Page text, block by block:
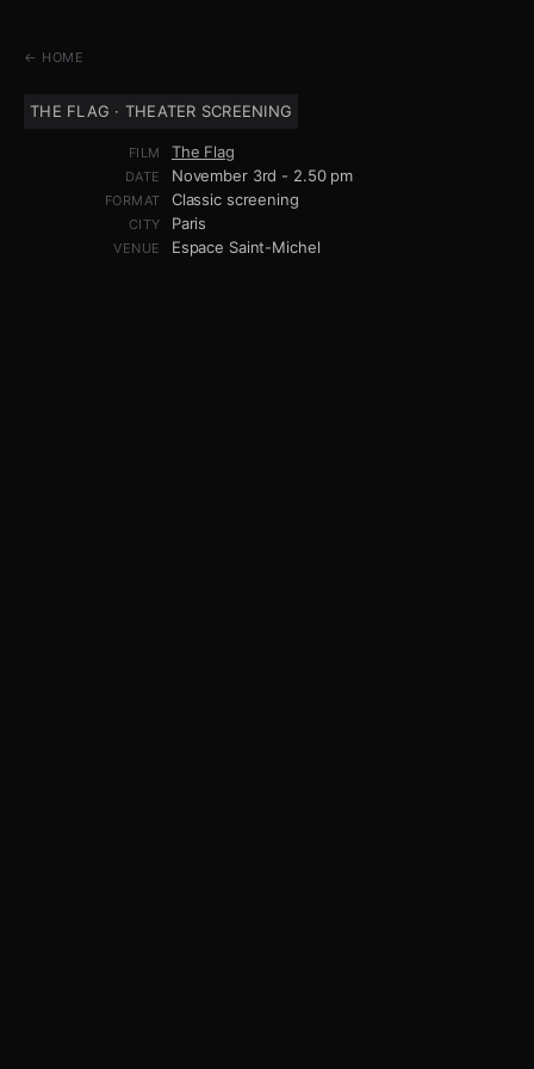
← HOME
THE FLAG · THEATER SCREENING
FILM The Flag
DATE November 3rd - 2.50 pm
FORMAT Classic screening
CITY Paris
VENUE Espace Saint-Michel